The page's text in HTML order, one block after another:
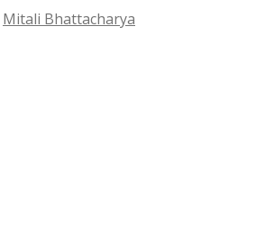
Mitali Bhattacharya